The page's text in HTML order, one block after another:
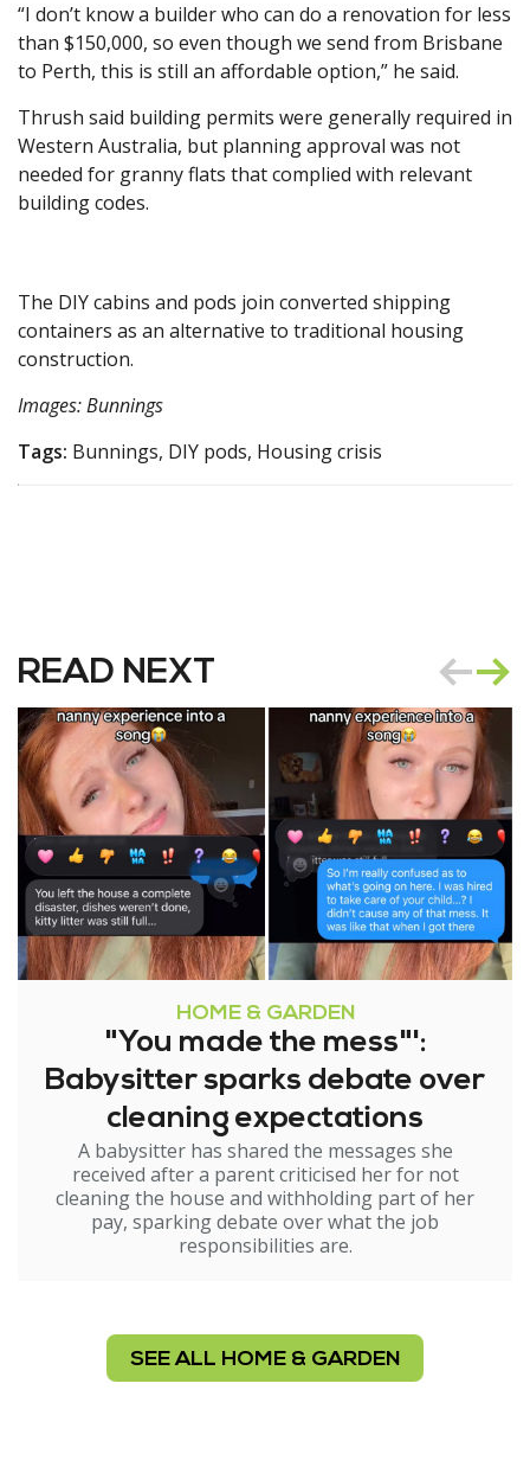
“I don’t know a builder who can do a renovation for less
than $150,000, so even though we send from Brisbane
to Perth, this is still an affordable option,” he said.
Thrush said building permits were generally required in
Western Australia, but planning approval was not
needed for granny flats that complied with relevant
building codes.
The DIY cabins and pods join converted shipping
containers as an alternative to traditional housing
construction.
Images: Bunnings
Tags: Bunnings, DIY pods, Housing crisis
READ NEXT
HOME & GARDEN
"You made the mess"':
Babysitter sparks debate over
cleaning expectations
A babysitter has shared the messages she
received after a parent criticised her for not
cleaning the house and withholding part of her
pay, sparking debate over what the job
responsibilities are.
SEE ALL HOME & GARDEN